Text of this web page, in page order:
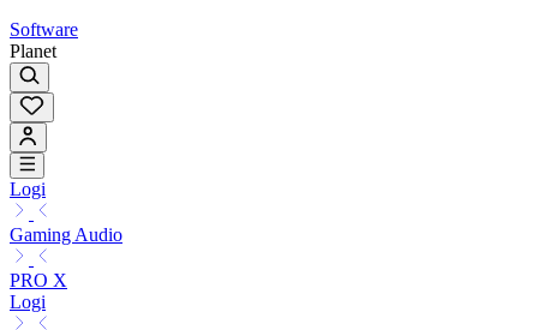
Software
Planet
Logi
Gaming Audio
PRO X
Logi